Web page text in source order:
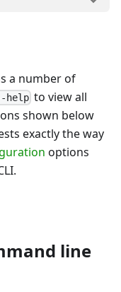
a number of
help to view all
shown below
exactly the way
options
line